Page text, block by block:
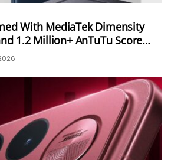
With MediaTek Dimensity
1.2 Million+ AnTuTu Score
India Launch